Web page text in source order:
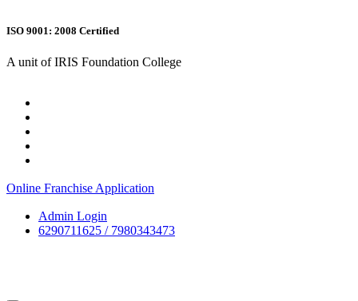
ISO 9001: 2008 Certified
A unit of IRIS Foundation College
Online Franchise Application
Admin Login
6290711625 / 7980343473